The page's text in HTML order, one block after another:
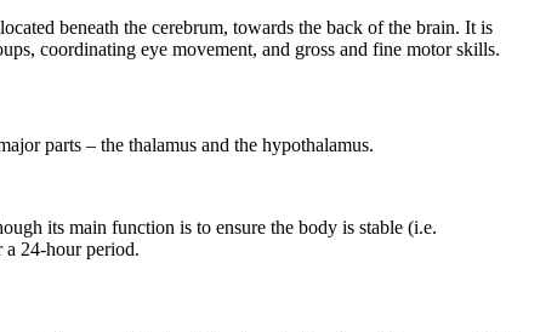
beneath the cerebrum, towards the back of the brain. It is
coordinating eye movement, and gross and fine motor skills.
parts – the thalamus and the hypothalamus.
its main function is to ensure the body is stable (i.e.
a 24-hour period.